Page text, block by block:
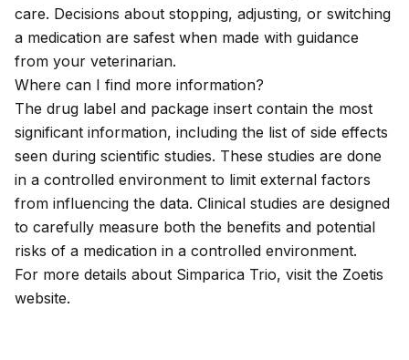
care. Decisions about stopping, adjusting, or switching
a medication are safest when made with guidance
from your veterinarian.
Where can I find more information?
The drug label and package insert contain the most
significant information, including the list of side effects
seen during scientific studies. These studies are done
in a controlled environment to limit external factors
from influencing the data. Clinical studies are designed
to carefully measure both the benefits and potential
risks of a medication in a controlled environment.
For more details about Simparica Trio, visit the Zoetis
website.